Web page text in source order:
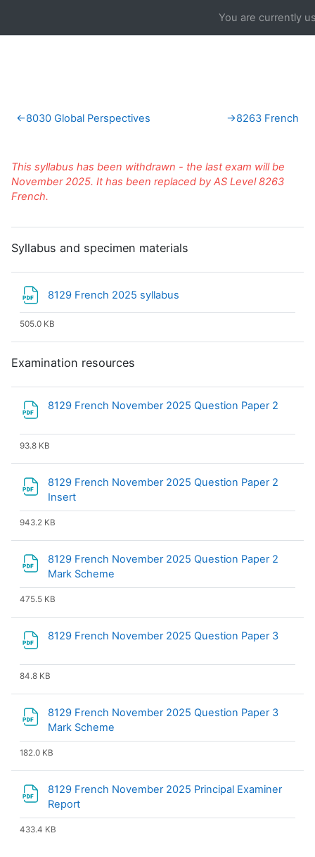
You are currently
Section outline
←8030 Global Perspectives →8263 French
This syllabus has been withdrawn - the last exam will be
November 2025. It has been replaced by AS Level 8263
French.
Syllabus and specimen materials
8129 French 2025 syllabus
505.0 KB
Examination resources
8129 French November 2025 Question Paper 2
93.8 KB
8129 French November 2025 Question Paper 2
Insert
943.2 KB
8129 French November 2025 Question Paper 2
Mark Scheme
475.5 KB
8129 French November 2025 Question Paper 3File
84.8 KB
8129 French November 2025 Question Paper 3
Mark Scheme
182.0 KB
8129 French November 2025 Principal Examiner
Report
433.4 KB